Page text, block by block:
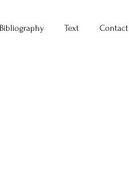
Bibliography Text Contact